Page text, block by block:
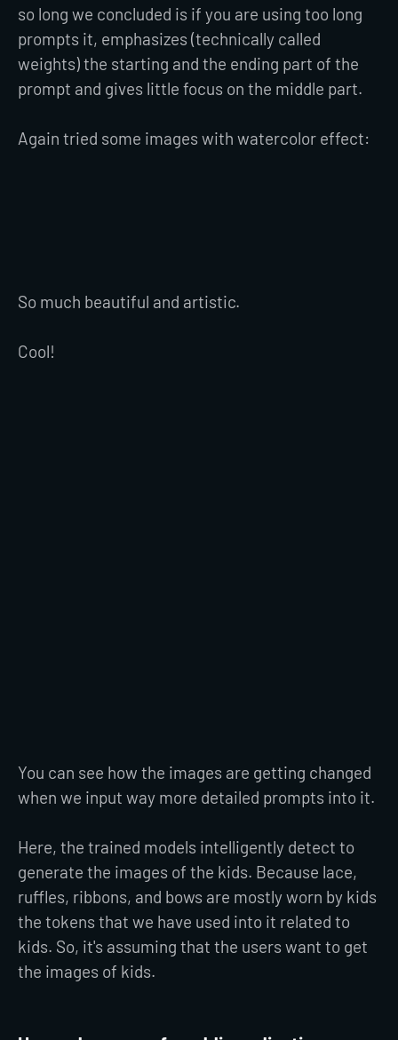
so long we concluded is if you are using too long
prompts it, emphasizes (technically called
weights) the starting and the ending part of the
prompt and gives little focus on the middle part.
Again tried some images with watercolor effect:
So much beautiful and artistic.
Cool!
You can see how the images are getting changed
when we input way more detailed prompts into it.
Here, the trained models intelligently detect to
generate the images of the kids. Because lace,
ruffles, ribbons, and bows are mostly worn by kids
the tokens that we have used into it related to
kids. So, it's assuming that the users want to get
the images of kids.